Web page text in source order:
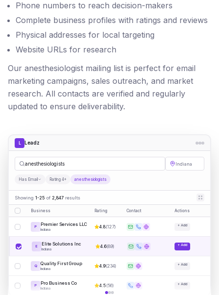
Phone numbers to reach decision-makers
Complete business profiles with ratings and reviews
Physical addresses for local targeting
Website URLs for research
Our anesthesiologist mailing list is perfect for email
marketing campaigns, sales outreach, and market
research. All contacts are verified and regularly
updated to ensure deliverability.
L Leadz
anest| Indiana
Has Email Rating 4+ anesthesiologists
Showing 1-25 of 2,847 results
Business Rating Contact Actions
P Premier Services LLC
Indiana
4.8(127) + Add
E Elite Solutions Inc
Indiana
4.6(89) + Add
Q Quality First Group
Indiana
4.9(234) + Add
P Pro Business Co
Indiana
4.5(56) + Add